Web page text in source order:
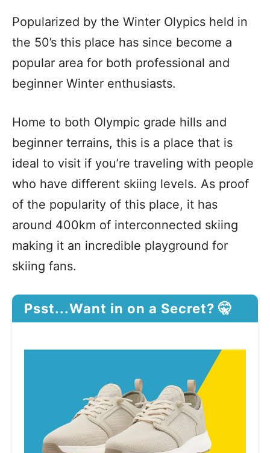
Popularized by the Winter Olypics held in
the 50’s this place has since become a
popular area for both professional and
beginner Winter enthusiasts.
Home to both Olympic grade hills and
beginner terrains, this is a place that is
ideal to visit if you’re traveling with people
who have different skiing levels. As proof
of the popularity of this place, it has
around 400km of interconnected skiing
making it an incredible playground for
skiing fans.
Psst...Want in on a Secret? 🤫